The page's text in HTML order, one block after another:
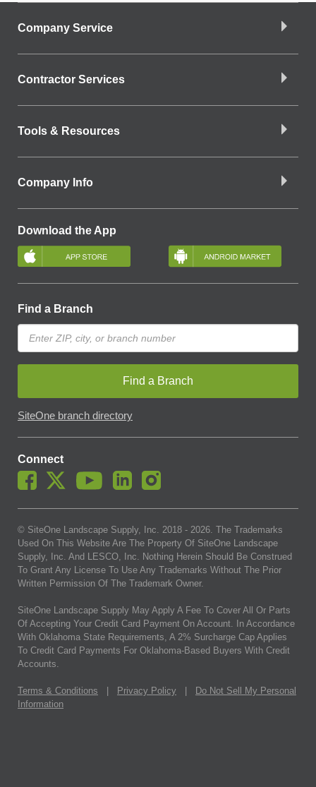
Company Service
Contractor Services
Tools & Resources
Company Info
Download the App
Find a Branch
Find a Branch
SiteOne branch directory
Connect
© SiteOne Landscape Supply, Inc. 2018 - 2026. The Trademarks
Used On This Website Are The Property Of SiteOne Landscape
Supply, Inc. And LESCO, Inc. Nothing Herein Should Be Construed
To Grant Any License To Use Any Trademarks Without The Prior
Written Permission Of The Trademark Owner.
SiteOne Landscape Supply May Apply A Fee To Cover All Or Parts
Of Accepting Your Credit Card Payment On Account. In Accordance
With Oklahoma State Requirements, A 2% Surcharge Cap Applies
To Credit Card Payments For Oklahoma-Based Buyers With Credit
Accounts.
Terms & Conditions Privacy Policy
Do Not Sell My Personal
Information